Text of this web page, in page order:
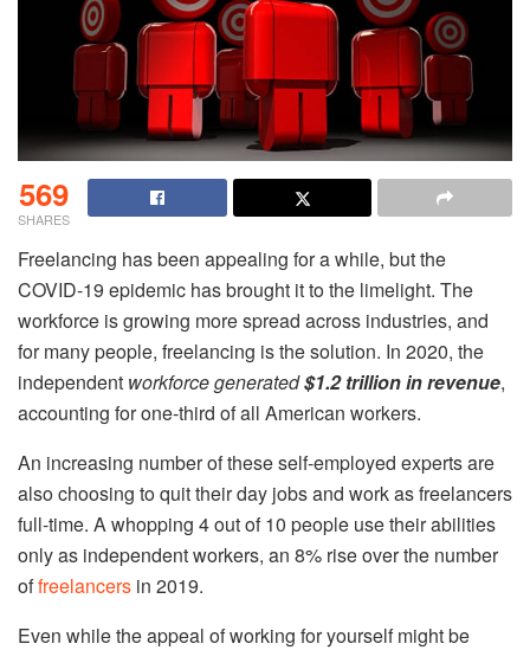
569
SHARES
Freelancing has been appealing for a while, but the
COVID-19 epidemic has brought it to the limelight. The
workforce is growing more spread across industries, and
for many people, freelancing is the solution. In 2020, the
independent workforce generated$1.2 trillion in revenue,
accounting for one-third of all American workers.
An increasing number of these self-employed experts are
also choosing to quit their day jobs and work as freelancers
full-time. A whopping 4 out of 10 people use their abilities
only as independent workers, an 8% rise over the number
offreelancers in 2019.
Even while the appeal of working for yourself might be